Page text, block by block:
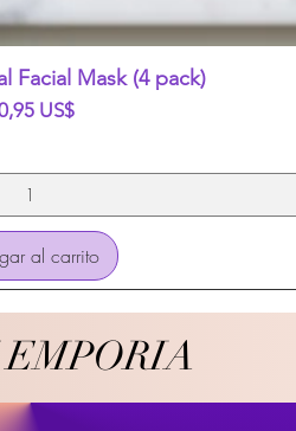
rápida
Facial Mask (4 pack)
US$
al carrito